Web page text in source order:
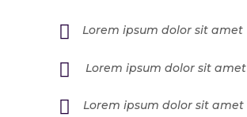
Lorem ipsum dolor sit amet
Lorem ipsum dolor sit amet
Lorem ipsum dolor sit amet